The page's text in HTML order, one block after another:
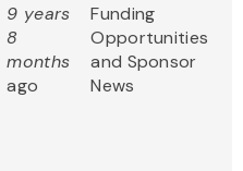
9 years
8
months
ago
Funding
Opportunities
and Sponsor
News